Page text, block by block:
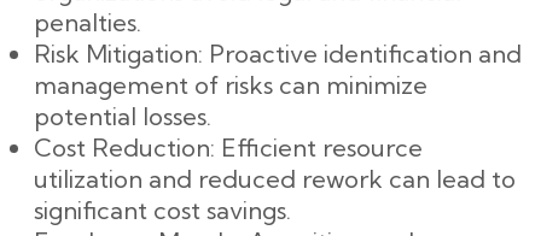
penalties.
Risk Mitigation: Proactive identification and
management of risks can minimize
potential losses.
Cost Reduction: Efficient resource
utilization and reduced rework can lead to
significant cost savings.